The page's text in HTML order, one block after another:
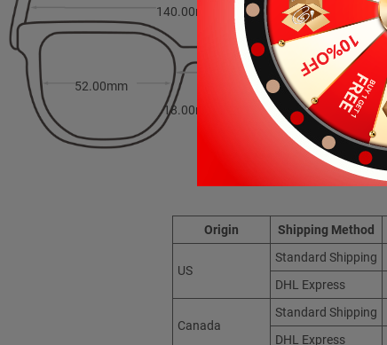
18.00mm
140.00mm
52.00mm 44.00mm
Origin Shipping Method
US
Standard Shipping
DHL Express
Canada
Standard Shipping
DHL Express